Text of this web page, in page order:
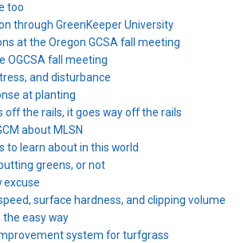
too
through GreenKeeper University
at the Oregon GCSA fall meeting
OGCSA fall meeting
and disturbance
at planting
off the rails, it goes way off the rails
about MLSN
to learn about in this world
greens, or not
excuse
surface hardness, and clipping volume
the easy way
system for turfgrass